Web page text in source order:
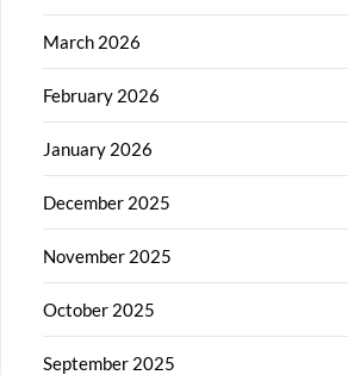
March 2026
February 2026
January 2026
December 2025
November 2025
October 2025
September 2025